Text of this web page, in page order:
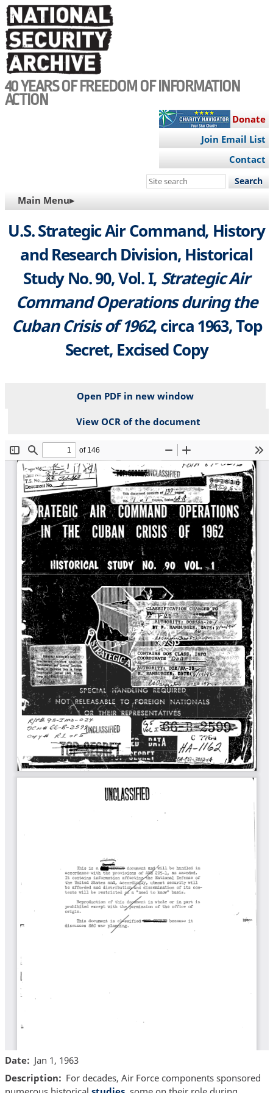
Skip
to
main
content
40 YEARS OF FREEDOM OF INFORMATION
ACTION
Donate
Join Email List
Contact
Search
site
MAIN
NAVIGATION
Main Menu▸
U.S. Strategic Air Command, History
and Research Division, Historical
Study No. 90, Vol. I, Strategic Air
Command Operations during the
Cuban Crisis of 1962, circa 1963, Top
Secret, Excised Copy
Open PDF in new window
View OCR of the document
File
Date
Jan 1, 1963
Description
For decades, Air Force components sponsored